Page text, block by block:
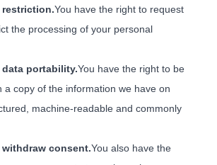
You have the right to request
the processing of your personal
portability.You have the right to be
a copy of the information we have on
machine-readable and commonly
consent.You also have the